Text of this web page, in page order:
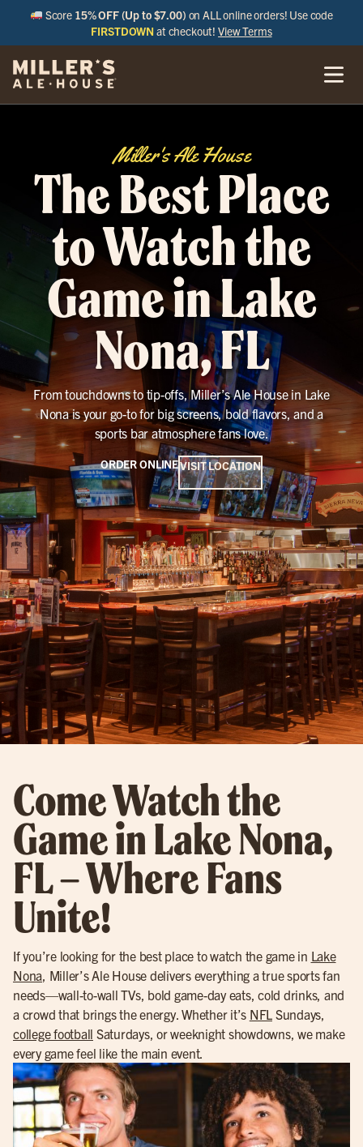
Score 15% OFF (Up to $7.00) on ALL online orders! Use code
FIRSTDOWN at checkout!View Terms
Miller's Ale House
The Best Place
to Watch the
Game in Lake
Nona, FL
From touchdowns to tip-offs, Miller’s Ale House in Lake
Nona is your go-to for big screens, bold flavors, and a
sports bar atmosphere fans love.
ORDER ONLINEVISIT LOCATION
Come Watch the
Game in Lake Nona,
FL – Where Fans
Unite!
If you’re looking for the best place to watch the game in Lake
Nona, Miller’s Ale House delivers everything a true sports fan
needs—wall-to-wall TVs, bold game-day eats, cold drinks, and
a crowd that brings the energy. Whether it’s NFL Sundays,
college football Saturdays, or weeknight showdowns, we make
every game feel like the main event.